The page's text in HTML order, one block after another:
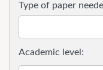
Type of paper
Academic level: